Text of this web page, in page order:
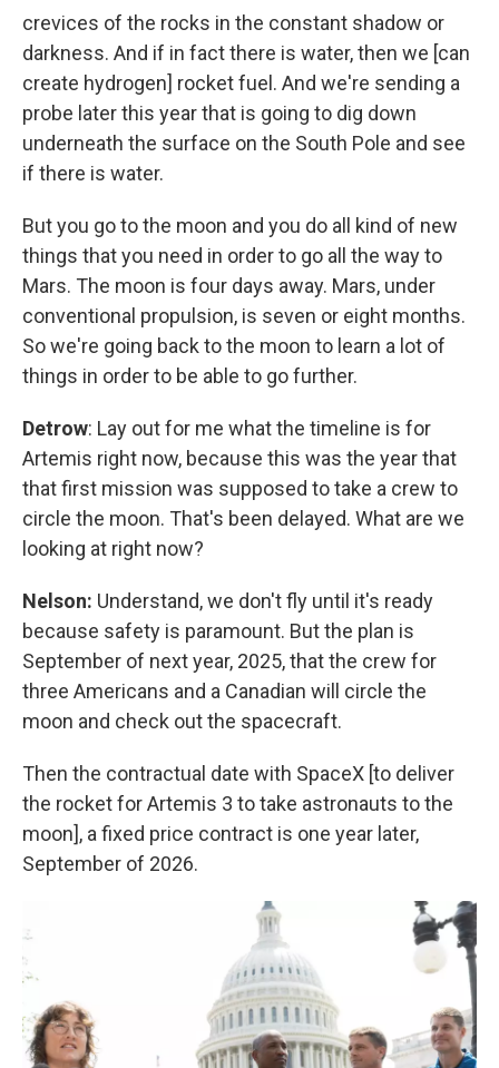
crevices of the rocks in the constant shadow or
darkness. And if in fact there is water, then we [can
create hydrogen] rocket fuel. And we're sending a
probe later this year that is going to dig down
underneath the surface on the South Pole and see
if there is water.
But you go to the moon and you do all kind of new
things that you need in order to go all the way to
Mars. The moon is four days away. Mars, under
conventional propulsion, is seven or eight months.
So we're going back to the moon to learn a lot of
things in order to be able to go further.
Detrow: Lay out for me what the timeline is for
Artemis right now, because this was the year that
that first mission was supposed to take a crew to
circle the moon. That's been delayed. What are we
looking at right now?
Nelson: Understand, we don't fly until it's ready
because safety is paramount. But the plan is
September of next year, 2025, that the crew for
three Americans and a Canadian will circle the
moon and check out the spacecraft.
Then the contractual date with SpaceX [to deliver
the rocket for Artemis 3 to take astronauts to the
moon], a fixed price contract is one year later,
September of 2026.